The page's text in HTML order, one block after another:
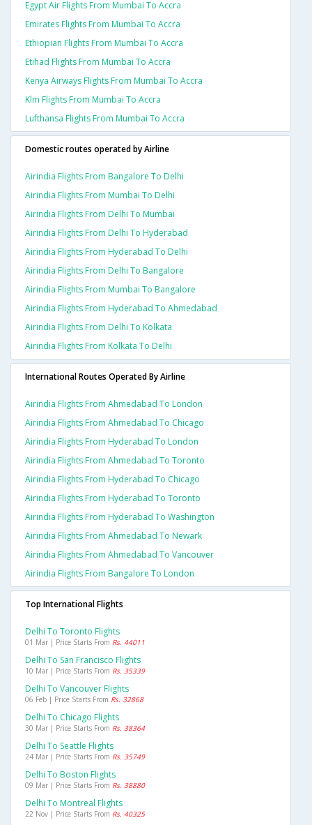
Egypt Air Flights From Mumbai To Accra
Emirates Flights From Mumbai To Accra
Ethiopian Flights From Mumbai To Accra
Etihad Flights From Mumbai To Accra
Kenya Airways Flights From Mumbai To Accra
Klm Flights From Mumbai To Accra
Lufthansa Flights From Mumbai To Accra
Domestic routes operated by Airline
Airindia Flights From Bangalore To Delhi
Airindia Flights From Mumbai To Delhi
Airindia Flights From Delhi To Mumbai
Airindia Flights From Delhi To Hyderabad
Airindia Flights From Hyderabad To Delhi
Airindia Flights From Delhi To Bangalore
Airindia Flights From Mumbai To Bangalore
Airindia Flights From Hyderabad To Ahmedabad
Airindia Flights From Delhi To Kolkata
Airindia Flights From Kolkata To Delhi
International Routes Operated By Airline
Airindia Flights From Ahmedabad To London
Airindia Flights From Ahmedabad To Chicago
Airindia Flights From Hyderabad To London
Airindia Flights From Ahmedabad To Toronto
Airindia Flights From Hyderabad To Chicago
Airindia Flights From Hyderabad To Toronto
Airindia Flights From Hyderabad To Washington
Airindia Flights From Ahmedabad To Newark
Airindia Flights From Ahmedabad To Vancouver
Airindia Flights From Bangalore To London
Top International Flights
Delhi To Toronto Flights
01 Mar | Price Starts From Rs. 44011
Delhi To San Francisco Flights
10 Mar | Price Starts From Rs. 35339
Delhi To Vancouver Flights
06 Feb | Price Starts From Rs. 32868
Delhi To Chicago Flights
30 Mar | Price Starts From Rs. 38364
Delhi To Seattle Flights
24 Mar | Price Starts From Rs. 35749
Delhi To Boston Flights
09 Mar | Price Starts From Rs. 38880
Delhi To Montreal Flights
22 Nov | Price Starts From Rs. 40325